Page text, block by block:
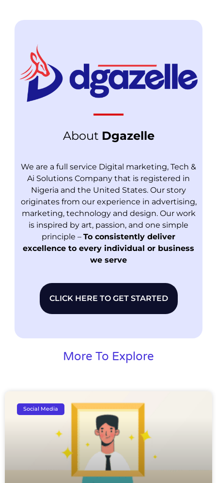
About Dgazelle
We are a full service Digital marketing, Tech &
Ai Solutions Company that is registered in
Nigeria and the United States. Our story
originates from our experience in advertising,
marketing, technology and design. Our work
is inspired by art, passion, and one simple
principle – To consistently deliver
excellence to every individual or business
we serve
CLICK HERE TO GET STARTED
More To Explore
Social Media